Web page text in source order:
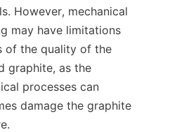
However, mechanical
may have limitations
of the quality of the
graphite, as the
processes can
damage the graphite